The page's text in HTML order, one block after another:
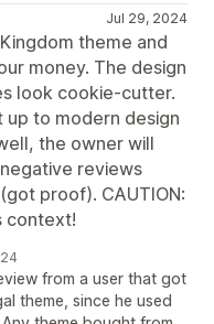
Jul 29, 2024
theme and
money. The design
look cookie-cutter.
to modern design
the owner will
reviews
proof). CAUTION:
context!
from a user that got
theme, since he used